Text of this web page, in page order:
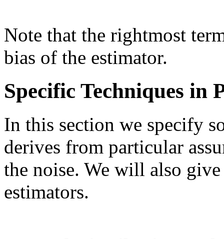
Note that the rightmost
bias of the estimator.
Specific Techniques in
In this section we specify
derives from particular
the noise. We will also
estimators.